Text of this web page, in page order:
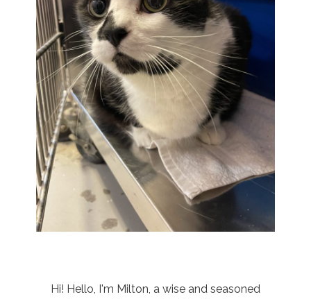
Hi! Hello, I'm Milton, a wise and seasoned